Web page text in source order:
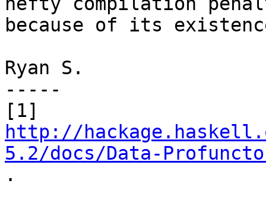
because of its
Ryan S.
-----
http://
5.2/docs/Data-
.